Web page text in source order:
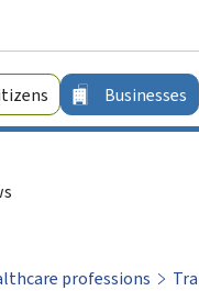
Businesses
professions